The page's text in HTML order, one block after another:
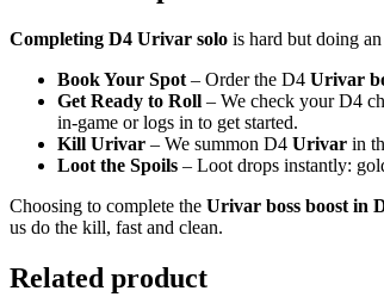
Completing D4 Urivar solo is hard but doing an
Book Your Spot – Order the D4 Urivar
Get Ready to Roll – We check your D4
in-game or logs in to get started.
Kill Urivar – We summon D4 Urivar in
Loot the Spoils – Loot drops instantly:
Choosing to complete the Urivar boss boost in
us do the kill, fast and clean.
Related product